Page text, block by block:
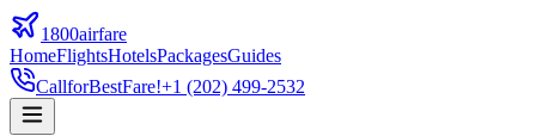
1800airfare
HomeFlightsHotelsPackagesGuides
CallforBestFare!+1 (202) 499-2532